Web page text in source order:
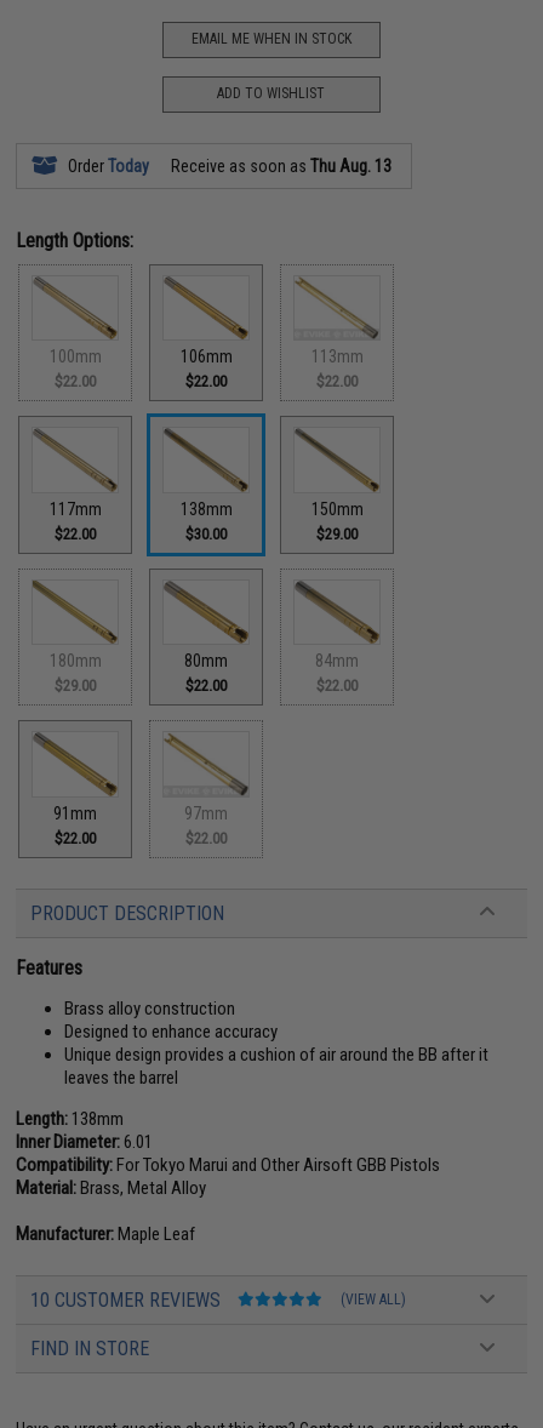
EMAIL ME WHEN IN STOCK
ADD TO WISHLIST
OrderToday Receive as soon asThu Aug. 13
Length Options:
100mm
$22.00
106mm
$22.00
113mm
$22.00
117mm
$22.00
138mm
$30.00
150mm
$29.00
180mm
$29.00
80mm
$22.00
84mm
$22.00
91mm
$22.00
97mm
$22.00
PRODUCT DESCRIPTION
Features
Brass alloy construction
Designed to enhance accuracy
Unique design provides a cushion of air around the BB after it
leaves the barrel
Length: 138mm
Inner Diameter:6.01
Compatibility:For Tokyo Marui and Other Airsoft GBB Pistols
Material:Brass, Metal Alloy
Manufacturer:Maple Leaf
10 CUSTOMER REVIEWS (VIEW ALL)
FIND IN STORE